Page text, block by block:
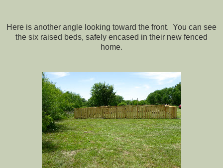
Here is another angle looking toward the front. You can see
the six raised beds, safely encased in their new fenced
home.